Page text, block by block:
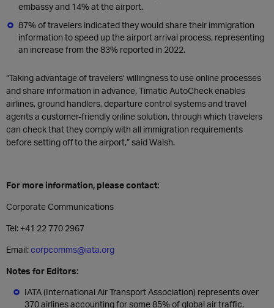
embassy and 14% at the airport.
87% of travelers indicated they would share their immigration
information to speed up the airport arrival process, representing
an increase from the 83% reported in 2022.
“Taking advantage of travelers’ willingness to use online processes
and share information in advance, Timatic AutoCheck enables
airlines, ground handlers, departure control systems and travel
agents a customer-friendly online solution, through which travelers
can check that they comply with all immigration requirements
before setting off to the airport,” said Walsh.
For more information, please contact:
Corporate Communications
Tel: +41 22 770 2967
Email:corpcomms@iata.org
Notes for Editors:
IATA (International Air Transport Association) represents over
370 airlines accounting for some 85% of global air traffic.